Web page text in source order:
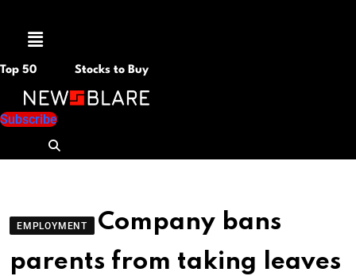
Menu
Top 50 Stocks to Buy
Subscribe
EMPLOYMENT
Company bans
parents from taking leaves